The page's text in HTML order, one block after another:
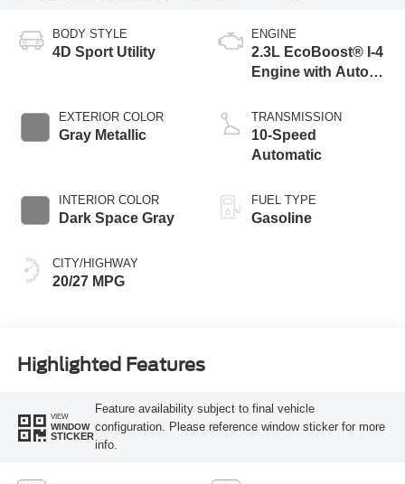
BODY STYLE
4D Sport Utility
EXTERIOR COLOR
Gray Metallic
INTERIOR COLOR
Dark Space Gray
CITY/HIGHWAY
20/27 MPG
ENGINE
2.3L EcoBoost® I-4
Engine with Auto
Technology
TRANSMISSION
10-Speed
Automatic
FUEL TYPE
Gasoline
Highlighted Features
VIEW
WINDOW
STICKER
Feature availability subject to final vehicle
configuration. Please reference window sticker for more
info.